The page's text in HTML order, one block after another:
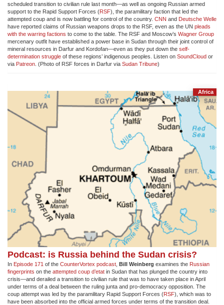
scheduled transition to civilian rule last month—as well as ongoing Russian armed
support to the Rapid Support Forces (RSF), the paramilitary faction that led the
attempted coup and is now battling for control of the country. CNN and Deutsche Welle
have reported claims of Russian weapons drops to the RSF, even as the UN pleads
with the warring factions to come to the table. The RSF and Moscow’s Wagner Group
mercenary outfit have established a power base in Sudan through their joint control of
mineral resources in Darfur and Kordofan—even as they put down the self-
determination struggle of these regions’ indigenous peoples. Listen on SoundCloud or
via Patreon . (Photo of RSF forces in Darfur via Sudan Tribune)
Africa
Podcast: is Russia behind the Sudan crisis?
In Episode 171 of the CounterVortex podcast Bill Weinberg examines the Russian
fingerprints on the attempted coup d’etat in Sudan that has plunged the country into
crisis—and derailed a transition to civilian rule that was to have taken place in April
under terms of a deal between the ruling junta and pro-democracy opposition. The
coup attempt was led by the paramilitary Rapid Support Forces (RSF), which was to
have been absorbed into the official armed forces under terms of the transition deal.